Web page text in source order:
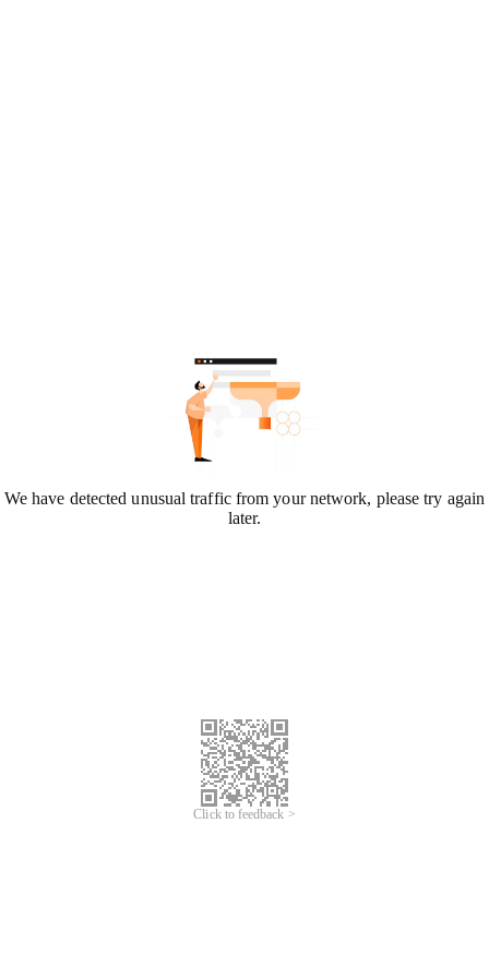
We have detected unusual traffic from your network, please try again
later.
Click to feedback >